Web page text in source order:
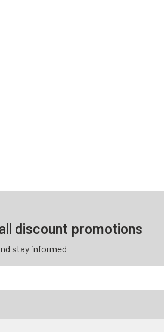
discount promotions
stay informed